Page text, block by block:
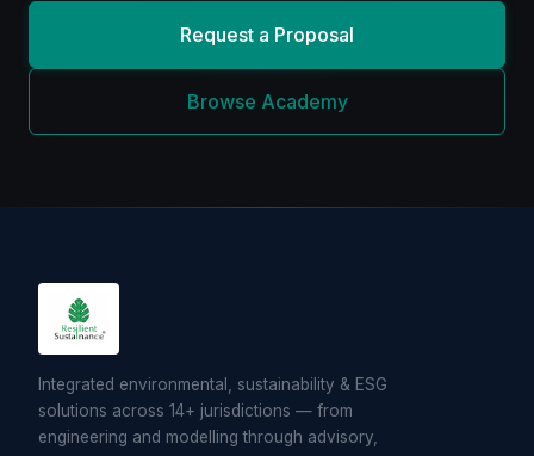
Request a Proposal
Browse Academy
Integrated environmental, sustainability & ESG
solutions across 14+ jurisdictions — from
engineering and modelling through advisory,